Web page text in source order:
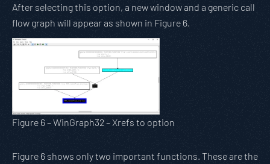
After selecting this option, a new window and a generic call
flow graph will appear as shown in Figure 6.
Figure 6 – WinGraph32 – Xrefs to option
Figure 6 shows only two important functions. These are the